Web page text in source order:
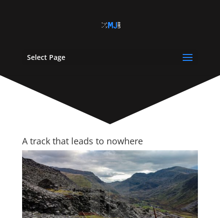
Select Page
A track that leads to nowhere